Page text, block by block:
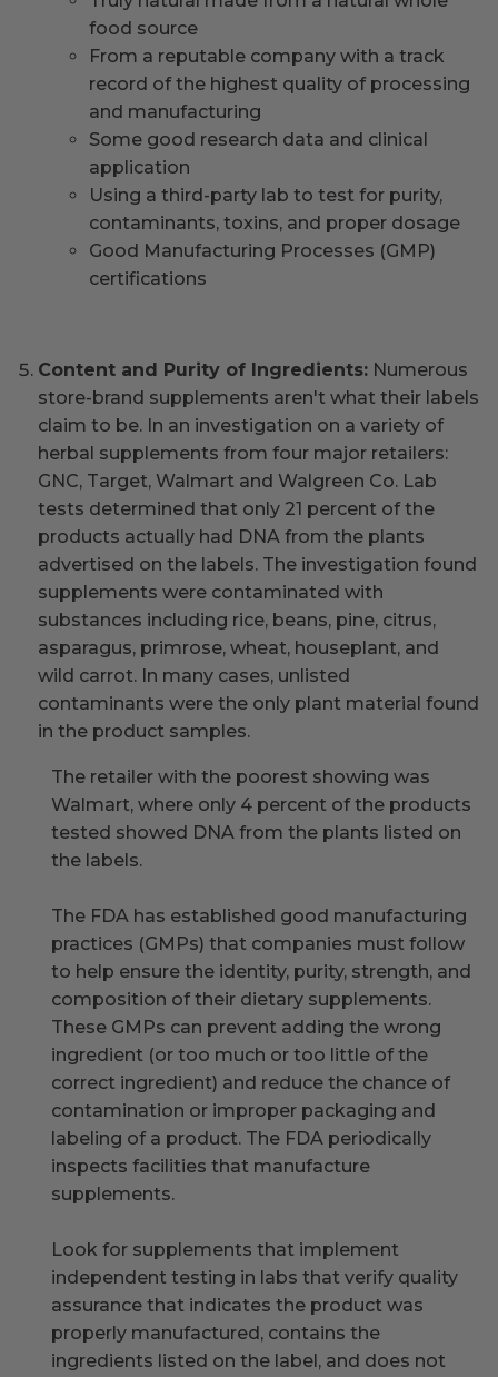
food source
From a reputable company with a track
record of the highest quality of processing
and manufacturing
Some good research data and clinical
application
Using a third-party lab to test for purity,
contaminants, toxins, and proper dosage
Good Manufacturing Processes (GMP)
certifications
Content and Purity of Ingredients: Numerous
store-brand supplements aren't what their labels
claim to be. In an investigation on a variety of
herbal supplements from four major retailers:
GNC, Target, Walmart and Walgreen Co. Lab
tests determined that only 21 percent of the
products actually had DNA from the plants
advertised on the labels. The investigation found
supplements were contaminated with
substances including rice, beans, pine, citrus,
asparagus, primrose, wheat, houseplant, and
wild carrot. In many cases, unlisted
contaminants were the only plant material found
in the product samples.
The retailer with the poorest showing was
Walmart, where only 4 percent of the products
tested showed DNA from the plants listed on
the labels.
The FDA has established good manufacturing
practices (GMPs) that companies must follow
to help ensure the identity, purity, strength, and
composition of their dietary supplements.
These GMPs can prevent adding the wrong
ingredient (or too much or too little of the
correct ingredient) and reduce the chance of
contamination or improper packaging and
labeling of a product. The FDA periodically
inspects facilities that manufacture
supplements.
Look for supplements that implement
independent testing in labs that verify quality
assurance that indicates the product was
properly manufactured, contains the
ingredients listed on the label, and does not